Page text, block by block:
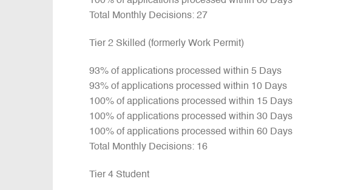
Total Monthly Decisions: 27
Tier 2 Skilled (formerly Work Permit)
93% of applications processed within 5 Days
93% of applications processed within 10 Days
100% of applications processed within 15 Days
100% of applications processed within 30 Days
100% of applications processed within 60 Days
Total Monthly Decisions: 16
Tier 4 Student